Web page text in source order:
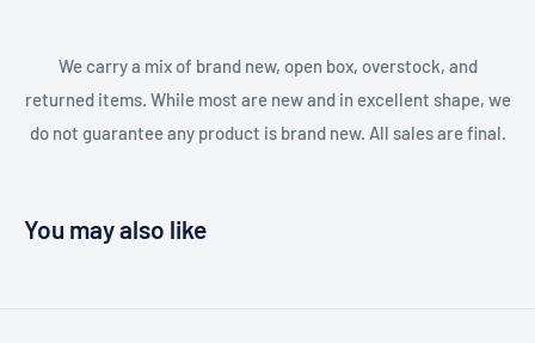
We carry a mix of brand new, open box, overstock, and
returned items. While most are new and in excellent shape, we
do not guarantee any product is brand new. All sales are final.
You may also like